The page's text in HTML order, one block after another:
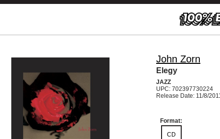
John Zorn
Elegy
JAZZ
UPC: 702397730224
Release Date: 11/8/
Format:
CD